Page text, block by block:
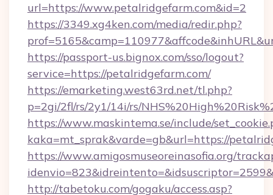
url=https://www.petalridgefarm.com&id=2
https://3349.xg4ken.com/media/redir.php?
https://passport-us.bignox.com/sso/logout?
service=https://petalridgefarm.com/
https://emarketing.west63rd.net/tl.php?
p=2gi/2fl/rs/2y1/14i/rs/
https://www.maskintema.se/include/
kaka=mt_sprak&varde=gb&url=https://
https://www.amigosmuseoreinasofia.org/
http://tabetoku.com/gogaku/access.asp?